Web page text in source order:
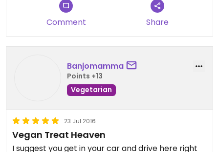
Not only is it a cute little place, the staff are so
enjoy their job. Major plus.
This is the one place I get excited for when visiting
family on the mainland and I hope others will enjoy
it too!
Comment Share
Banjomamma
Points +13
Vegetarian
23 Jul 2016
Vegan Treat Heaven
I suggest you get in your car and drive here right